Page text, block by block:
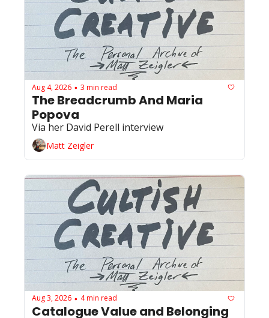
Aug 4, 2026 • 3 min read
The Breadcrumb And Maria
Via her David Perell interview
Matt Zeigler
Aug 3, 2026 • 4 min read
Catalogue Value and Belonging